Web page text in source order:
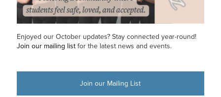
Enjoyed our October updates? Stay connected year-round!
Join our mailing listfor the latest news and events.
Join our Mailing List